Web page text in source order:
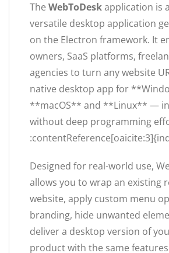
The WebToDeskapplication is
versatile desktop application
on the Electron framework. It
owners, SaaS platforms,
agencies to turn any website
native desktop app for
**macOS** and **Linux** —
without deep programming
Designed for real-world use,
allows you to wrap an existing
website, apply custom menu
branding, hide unwanted
deliver a desktop version of
product with the same